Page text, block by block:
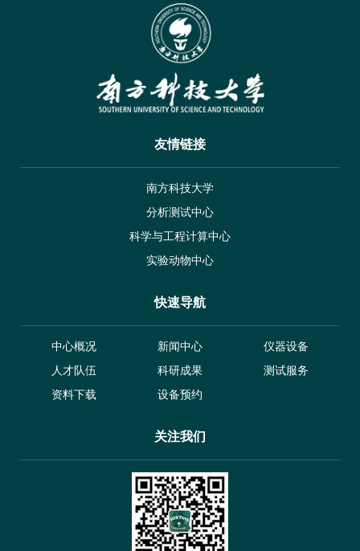
友情链接
南方科技大学
分析测试中心
科学与工程计算中心
实验动物中心
快速导航
中心概况 新闻中心
仪器设备
人才队伍
科研成果
测试服务
资料下载
设备预约
关注我们